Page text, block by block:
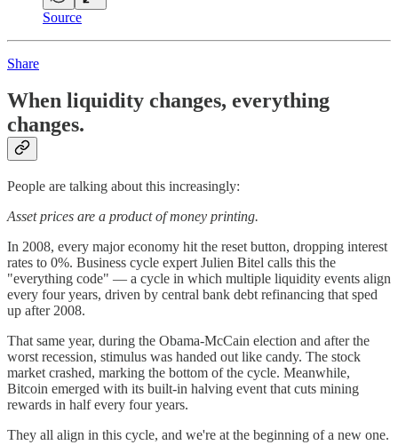
Source
Share
When liquidity changes, everything
changes.
People are talking about this increasingly:
Asset prices are a product of money printing.
In 2008, every major economy hit the reset button, dropping interest
rates to 0%. Business cycle expert Julien Bitel calls this the
"everything code" — a cycle in which multiple liquidity events align
every four years, driven by central bank debt refinancing that sped
up after 2008.
That same year, during the Obama-McCain election and after the
worst recession, stimulus was handed out like candy. The stock
market crashed, marking the bottom of the cycle. Meanwhile,
Bitcoin emerged with its built-in halving event that cuts mining
rewards in half every four years.
They all align in this cycle, and we're at the beginning of a new one.